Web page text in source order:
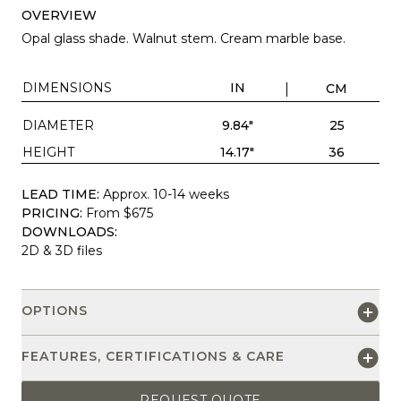
OVERVIEW
Opal glass shade. Walnut stem. Cream marble base.
DIMENSIONS IN CM
DIAMETER 9.84"
25
HEIGHT
14.17" 36
LEAD TIME: Approx. 10-14 weeks
PRICING: From $675
DOWNLOADS:
2D & 3D files
OPTIONS
FEATURES, CERTIFICATIONS & CARE